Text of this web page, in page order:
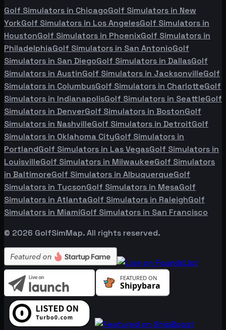
Golf Simulators in ChicagoGolf Simulators in New
YorkGolf Simulators in Los AngelesGolf Simulators in
HoustonGolf Simulators in PhoenixGolf Simulators in
PhiladelphiaGolf Simulators in San AntonioGolf
Simulators in San DiegoGolf Simulators in DallasGolf
Simulators in AustinGolf Simulators in JacksonvilleGolf
Simulators in ColumbusGolf Simulators in CharlotteGolf
Simulators in IndianapolisGolf Simulators in SeattleGolf
Simulators in DenverGolf Simulators in BostonGolf
Simulators in NashvilleGolf Simulators in DetroitGolf
Simulators in Oklahoma CityGolf Simulators in
PortlandGolf Simulators in Las VegasGolf Simulators in
LouisvilleGolf Simulators in MilwaukeeGolf Simulators
in BaltimoreGolf Simulators in AlbuquerqueGolf
Simulators in TucsonGolf Simulators in MesaGolf
Simulators in AtlantaGolf Simulators in RaleighGolf
Simulators in MiamiGolf Simulators in San Francisco
© 2026 GolfSimMap. All rights reserved.